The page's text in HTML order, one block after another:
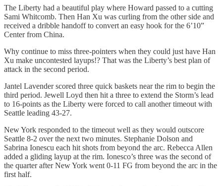
The Liberty had a beautiful play where Howard passed to a cutting
Sami Whitcomb. Then Han Xu was curling from the other side and
received a dribble handoff to convert an easy hook for the 6’10”
Center from China.
Why continue to miss three-pointers when they could just have Han
Xu make uncontested layups!? That was the Liberty’s best plan of
attack in the second period.
Jantel Lavender scored three quick baskets near the rim to begin the
third period. Jewell Loyd then hit a three to extend the Storm’s lead
to 16-points as the Liberty were forced to call another timeout with
Seattle leading 43-27.
New York responded to the timeout well as they would outscore
Seattle 8-2 over the next two minutes. Stephanie Dolson and
Sabrina Ionescu each hit shots from beyond the arc. Rebecca Allen
added a gliding layup at the rim. Ionesco’s three was the second of
the quarter after New York went 0-11 FG from beyond the arc in the
first half.